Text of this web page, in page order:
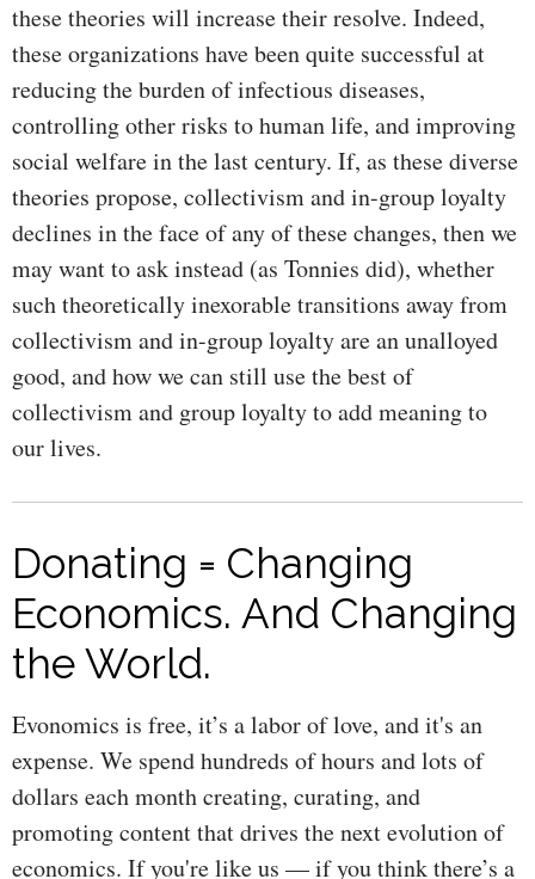
these theories will increase their resolve. Indeed,
these organizations have been quite successful at
reducing the burden of infectious diseases,
controlling other risks to human life, and improving
social welfare in the last century. If, as these diverse
theories propose, collectivism and in-group loyalty
declines in the face of any of these changes, then we
may want to ask instead (as Tonnies did), whether
such theoretically inexorable transitions away from
collectivism and in-group loyalty are an unalloyed
good, and how we can still use the best of
collectivism and group loyalty to add meaning to
our lives.
Donating = Changing
Economics. And Changing
the World.
Evonomics is free, it’s a labor of love, and it's an
expense. We spend hundreds of hours and lots of
dollars each month creating, curating, and
promoting content that drives the next evolution of
economics. If you're like us — if you think there’s a